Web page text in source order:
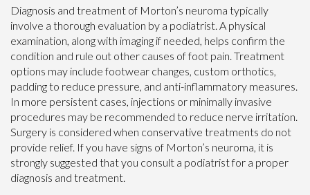
Diagnosis and treatment of Morton’s neuroma typically
involve a thorough evaluation by a podiatrist. A physical
examination, along with imaging if needed, helps confirm the
condition and rule out other causes of foot pain. Treatment
options may include footwear changes, custom orthotics,
padding to reduce pressure, and anti-inflammatory measures.
In more persistent cases, injections or minimally invasive
procedures may be recommended to reduce nerve irritation.
Surgery is considered when conservative treatments do not
provide relief. If you have signs of Morton’s neuroma, it is
strongly suggested that you consult a podiatrist for a proper
diagnosis and treatment.